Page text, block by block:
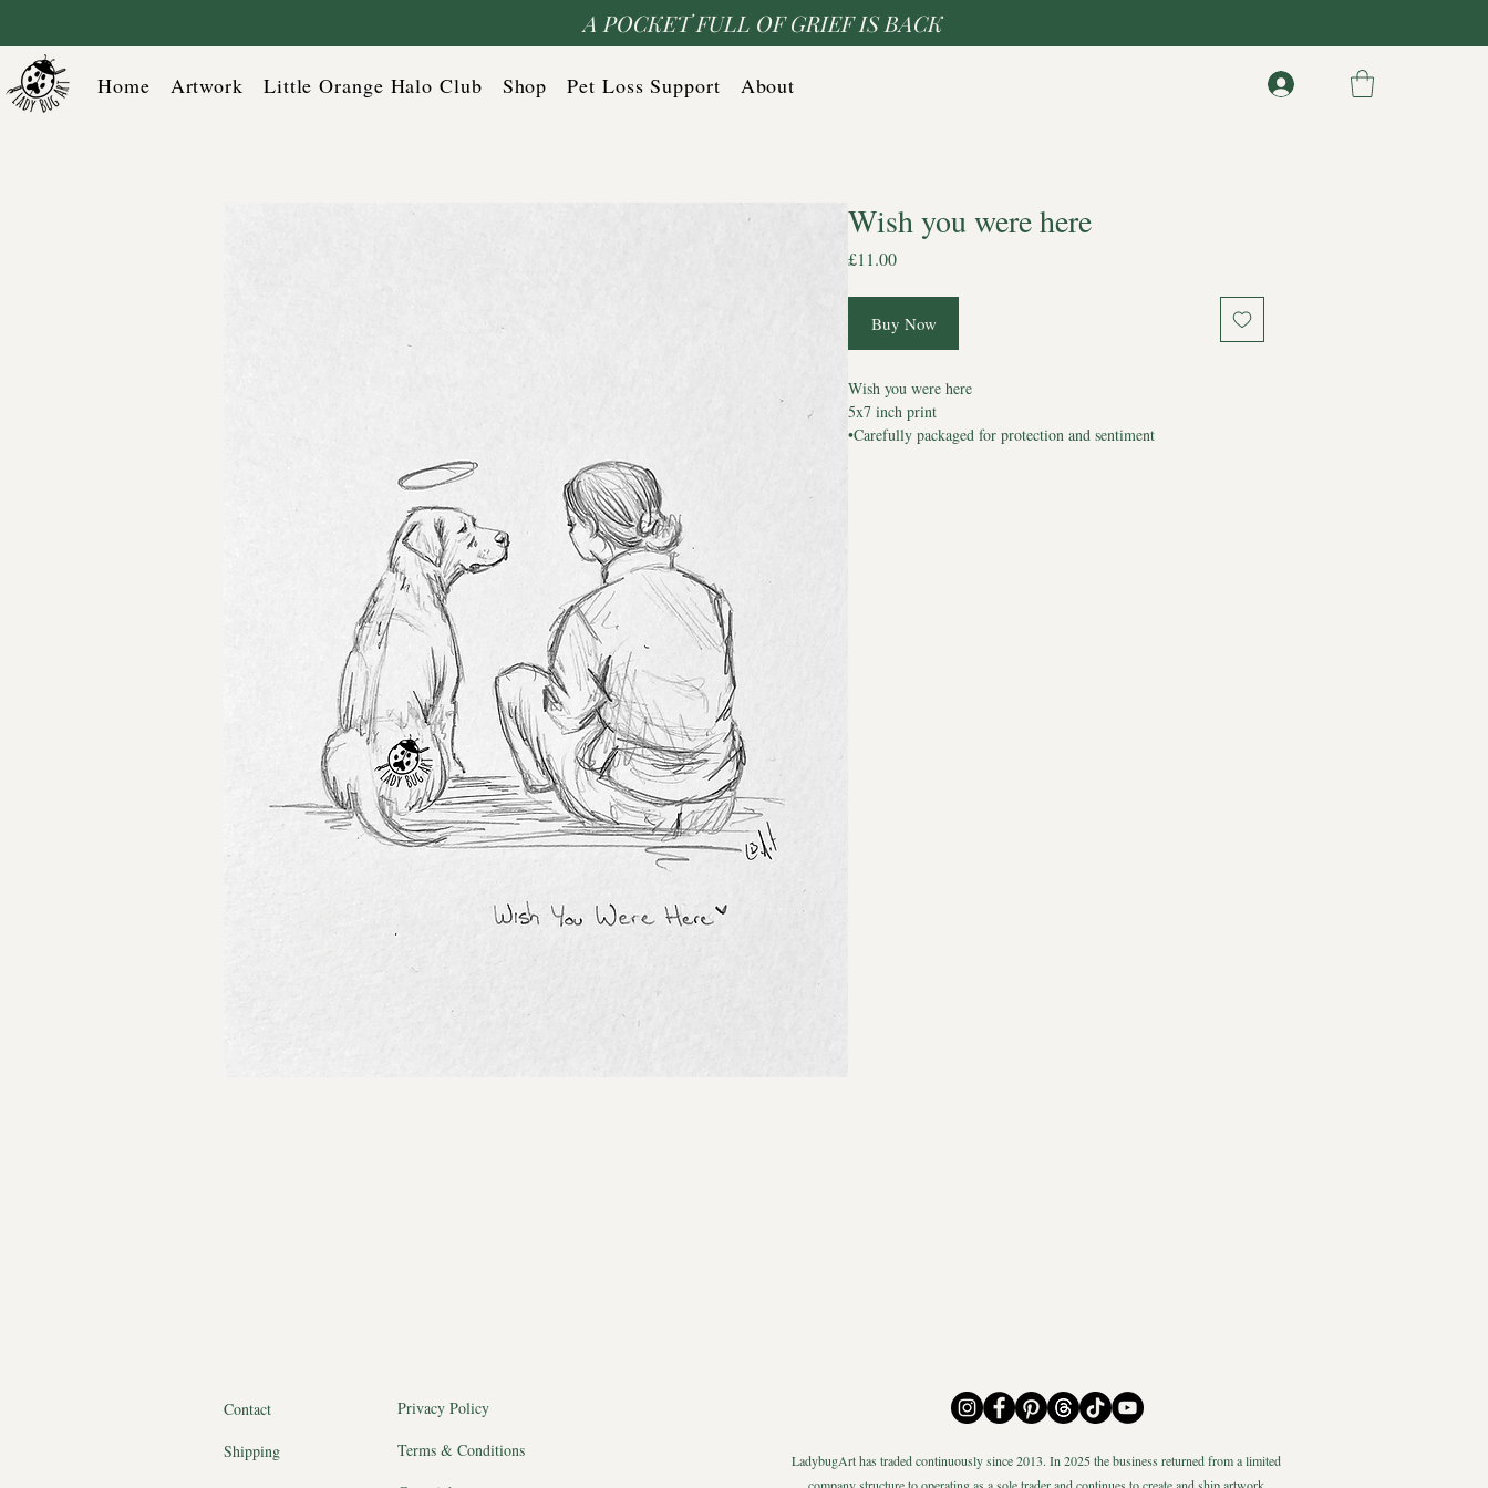
A POCKET FULL OF GRIEF IS BACK
Home Artwork Little Orange Halo Club Shop Pet Loss Support About
Wish you were here
£11.00Price
Buy Now
Wish you were here
5x7 inch print
•Carefully packaged for protection and sentiment
Contact
Shipping
Privacy Policy
Terms & Conditions
LadybugArt has traded continuously since 2013. In 2025 the business returned from a limited